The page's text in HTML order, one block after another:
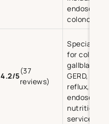
endoscopy
4.2/5
(37
reviews)
Specialist
for colon,
gallbladder,
GERD, and
reflux, with
endoscopy
nutrition
services.